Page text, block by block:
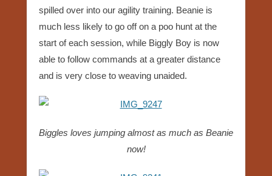
spilled over into our agility training. Beanie is
much less likely to go off on a poo hunt at the
start of each session, while Biggly Boy is now
able to follow commands at a greater distance
and is very close to weaving unaided.
Biggles loves jumping almost as much as Beanie
now!